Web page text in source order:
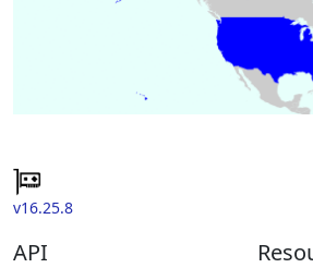
v16.25.8
API